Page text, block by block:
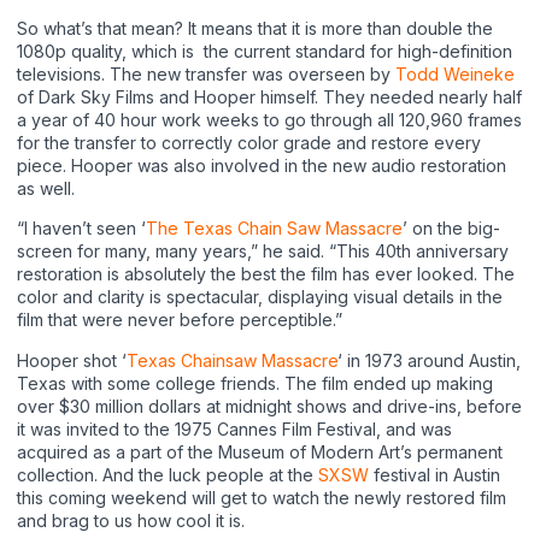
So what’s that mean? It means that it is more than double the
1080p quality, which is the current standard for high-definition
televisions. The new transfer was overseen by Todd Weineke
of Dark Sky Films and Hooper himself. They needed nearly half
a year of 40 hour work weeks to go through all 120,960 frames
for the transfer to correctly color grade and restore every
piece. Hooper was also involved in the new audio restoration
as well.
“I haven’t seen ‘The Texas Chain Saw Massacre’ on the big-
screen for many, many years,” he said. “This 40th anniversary
restoration is absolutely the best the film has ever looked. The
color and clarity is spectacular, displaying visual details in the
film that were never before perceptible.”
Hooper shot ‘Texas Chainsaw Massacre‘ in 1973 around Austin,
Texas with some college friends. The film ended up making
over $30 million dollars at midnight shows and drive-ins, before
it was invited to the 1975 Cannes Film Festival, and was
acquired as a part of the Museum of Modern Art’s permanent
collection. And the luck people at the SXSW festival in Austin
this coming weekend will get to watch the newly restored film
and brag to us how cool it is.